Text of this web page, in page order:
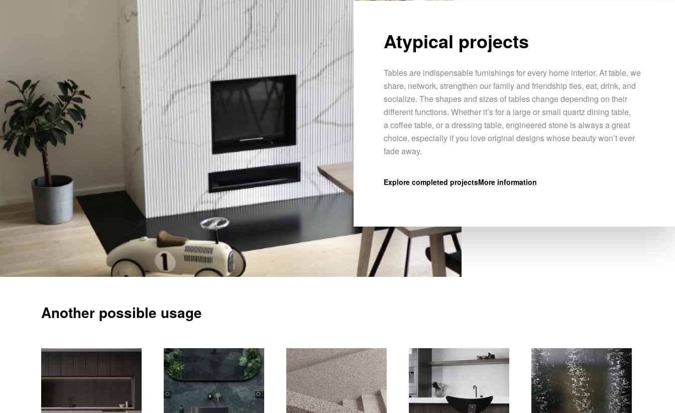
Atypical projects
Tables are indispensable furnishings for every home interior. At table, we
share, network, strengthen our family and friendship ties, eat, drink, and
socialize. The shapes and sizes of tables change depending on their
different functions. Whether it’s for a large or small quartz dining table,
a coffee table, or a dressing table, engineered stone is always a great
choice, especially if you love original designs whose beauty won’t ever
fade away.
Explore completed projectsMore information
Another possible usage